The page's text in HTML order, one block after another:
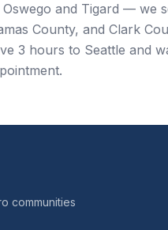
and Tigard — we
County, and Clark
3 hours to Seattle and
communities